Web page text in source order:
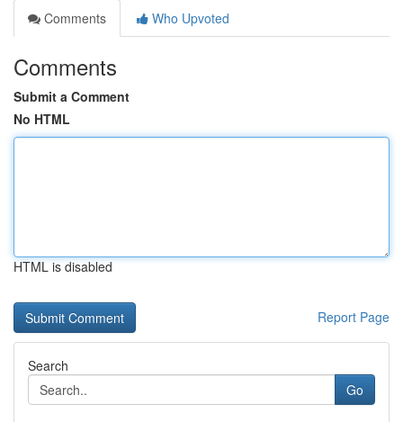
Comments
Who Upvoted
Comments
Submit a Comment
No HTML
HTML is disabled
Report Page
Search
Go